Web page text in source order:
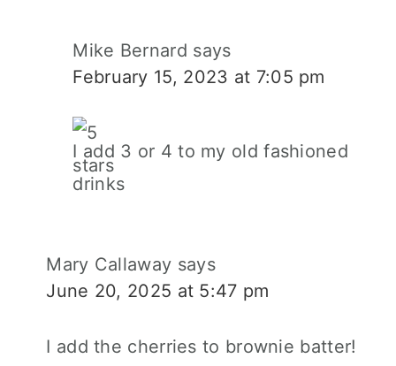
Mike Bernard says
February 15, 2023 at 7:05 pm
I add 3 or 4 to my old fashioned
drinks
Mary Callaway says
June 20, 2025 at 5:47 pm
I add the cherries to brownie batter!